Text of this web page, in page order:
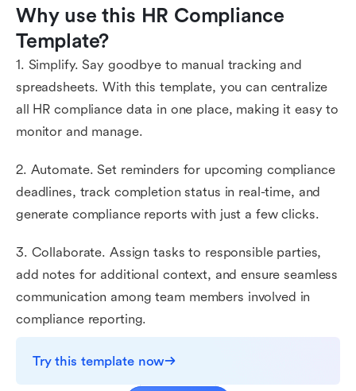
Why use this HR Compliance
Template?
1. Simplify. Say goodbye to manual tracking and
spreadsheets. With this template, you can centralize
all HR compliance data in one place, making it easy to
monitor and manage.
2. Automate. Set reminders for upcoming compliance
deadlines, track completion status in real-time, and
generate compliance reports with just a few clicks.
3. Collaborate. Assign tasks to responsible parties,
add notes for additional context, and ensure seamless
communication among team members involved in
compliance reporting.
Try this template now